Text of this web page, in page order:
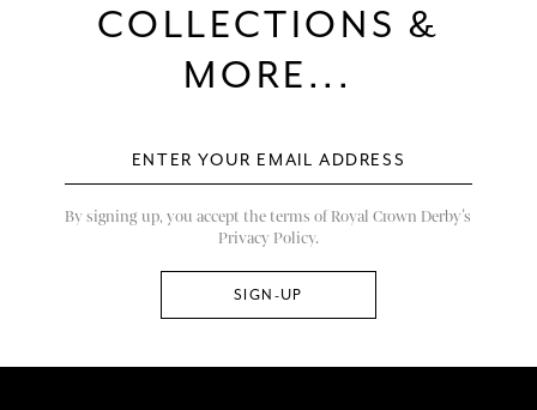
COLLECTIONS &
MORE...
By signing up, you accept the terms of Royal Crown Derby’s
Privacy Policy.